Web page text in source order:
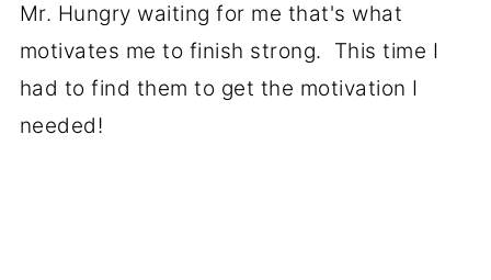
Mr. Hungry waiting for me that's what
motivates me to finish strong. This time I
had to find them to get the motivation I
needed!